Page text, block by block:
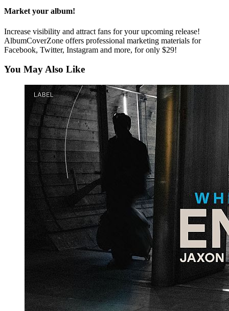
Market your album!
Increase visibility and attract fans for your upcoming release!
AlbumCoverZone offers professional marketing materials for
Facebook, Twitter, Instagram and more, for only $29!
You May Also Like